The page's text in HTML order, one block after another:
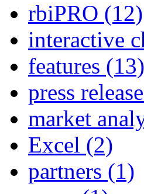
rbiPRO (12)
interactive
features (13)
press release
market
Excel (2)
partners (1)